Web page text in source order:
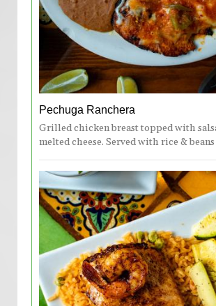
Pechuga Ranchera
Grilled chicken breast topped with
melted cheese. Served with rice & beans